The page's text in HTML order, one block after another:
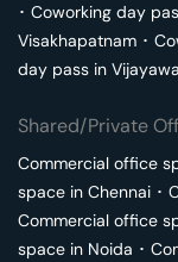
･ Coworking day
Visakhapatnam ･
day pass in
Shared/Private
Commercial office
space in Chennai ･
Commercial office
space in Noida ･